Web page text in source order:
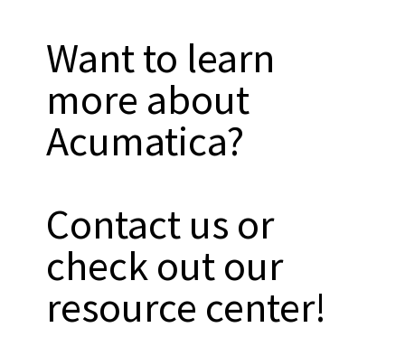
Want to learn
more about
Acumatica?
Contact us or
check out our
resource center!